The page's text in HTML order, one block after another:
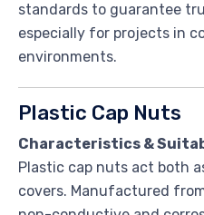
standards to guarantee
especially for projects in
environments.
Plastic Cap Nuts
Characteristics &
Plastic cap nuts act both
covers. Manufactured